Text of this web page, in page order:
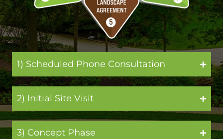
1) Scheduled Phone Consultation
2) Initial Site Visit
3) Concept Phase